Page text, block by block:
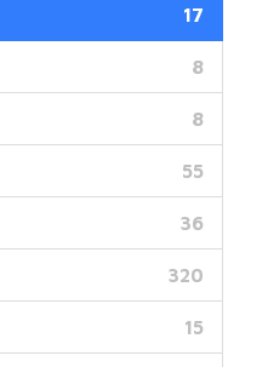
17
8
8
55
36
320
15